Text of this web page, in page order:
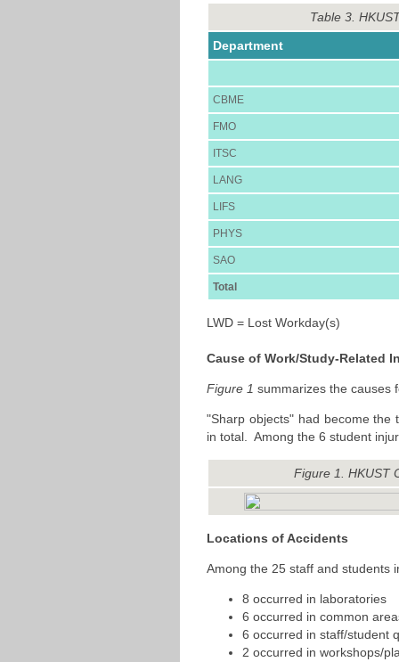
Table 3.
Department
CBME
FMO
ITSC
LANG
LIFS
PHYS
SAO
Total
LWD = Lost Workday(s)
Cause of Work/Study-Related
Figure 1 summarizes the causes
"Sharp objects" had become the
in total. Among the 6 student
Figure 1. HKUST
Locations of Accidents
Among the 25 staff and students
8 occurred in laboratories
6 occurred in common
6 occurred in staff/student
2 occurred in workshops/